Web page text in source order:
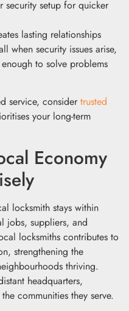
security setup for quicker
lasting relationships
when security issues arise,
to solve problems
service, consider trusted
your long-term
Economy
locksmith stays within
jobs, suppliers, and
locksmiths contributes to
strengthening the
thriving.
headquarters,
communities they serve.